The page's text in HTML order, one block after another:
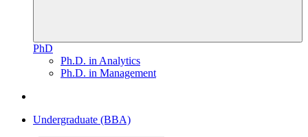
PhD
Ph.D. in Analytics
Ph.D. in Management
Undergraduate (BBA)